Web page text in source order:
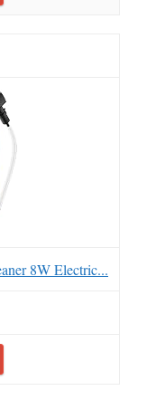
8W Electric...